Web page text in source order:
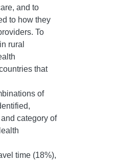
and to
to how they
To
rural
that
of
category of
time (18%),